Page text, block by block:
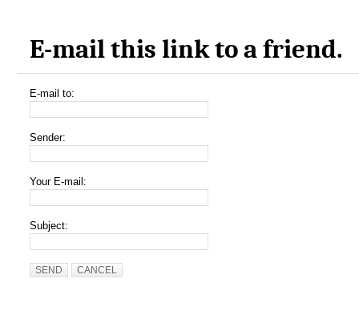
E-mail this link to a friend.
E-mail to:
Sender:
Your E-mail:
Subject:
SEND CANCEL